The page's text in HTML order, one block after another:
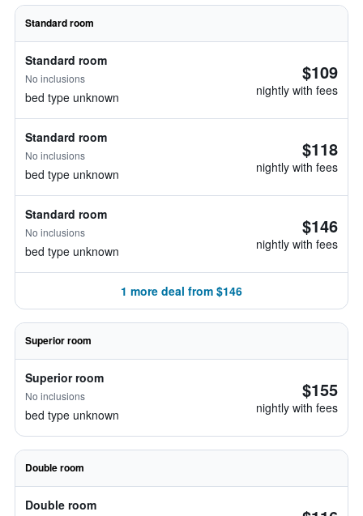
Standard room
Standard room
No inclusions
bed type unknown
$109
nightly with fees
Standard room
No inclusions
bed type unknown
$118
nightly with fees
Standard room
No inclusions
bed type unknown
$146
nightly with fees
1 more deal from $146
Superior room
Superior room
No inclusions
bed type unknown
$155
nightly with fees
Double room
Double room